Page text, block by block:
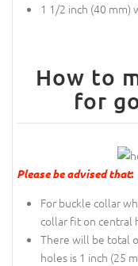
1 1/2 inch (40 mm)
How to
Please be advised that:
For buckle collar
collar fit on central
There will be total
holes is 1 inch (25